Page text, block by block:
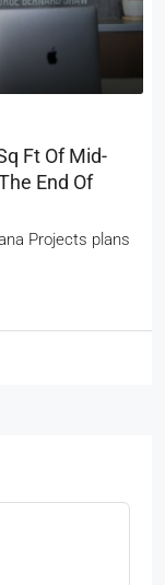
Ft Of Mid-
End Of
Projects plans